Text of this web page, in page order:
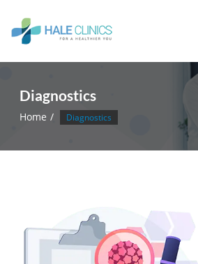
Diagnostics
Home Diagnostics